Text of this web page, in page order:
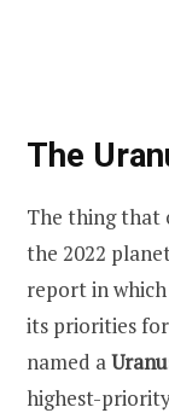
The
The thing that
the 2022
report in
its priorities
named a
highest-